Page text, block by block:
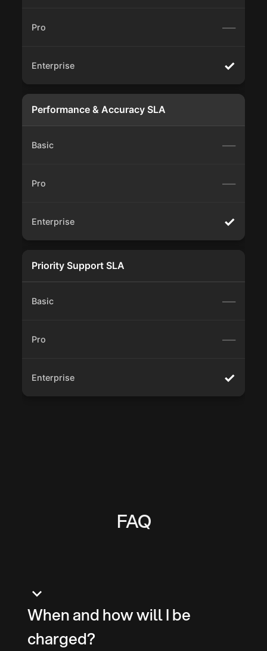
—
✓
Performance & Accuracy SLA
—
—
✓
Priority Support SLA
—
—
✓
FAQ
When and how will I be
charged?
keyboard_arrow_down